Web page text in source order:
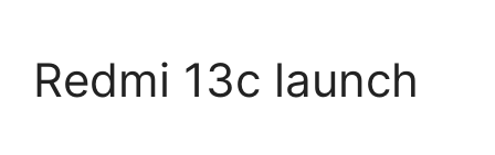
Redmi 13c launch